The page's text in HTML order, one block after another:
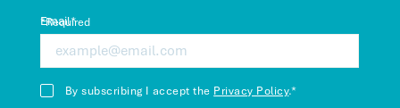
*Required
Email*
By subscribing I accept the Privacy Policy.*